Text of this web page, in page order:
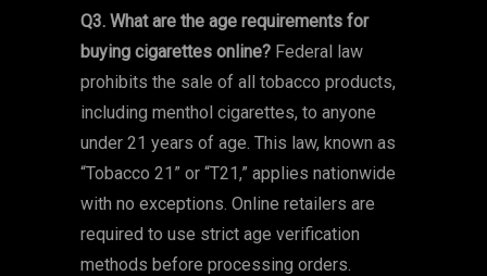
Q3. What are the age requirements for
buying cigarettes online? Federal law
prohibits the sale of all tobacco products,
including menthol cigarettes, to anyone
under 21 years of age. This law, known as
“Tobacco 21” or “T21,” applies nationwide
with no exceptions. Online retailers are
required to use strict age verification
methods before processing orders.